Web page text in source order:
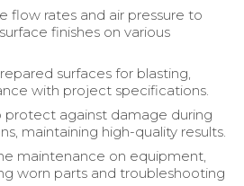
flow rates and air pressure to
finishes on various
surfaces for blasting,
with project specifications.
protect against damage during
maintaining high-quality results.
maintenance on equipment,
worn parts and troubleshooting